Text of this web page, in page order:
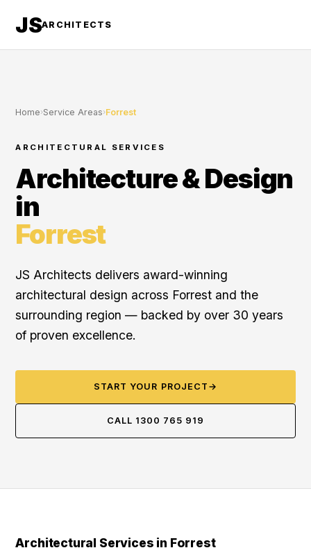
JSARCHITECTS
Home›Service Areas›Forrest
ARCHITECTURAL SERVICES
Architecture & Design
in
Forrest
JS Architects delivers award-winning
architectural design across Forrest and the
surrounding region — backed by over 30 years
of proven excellence.
START YOUR PROJECT →
CALL 1300 765 919
Architectural Services in Forrest